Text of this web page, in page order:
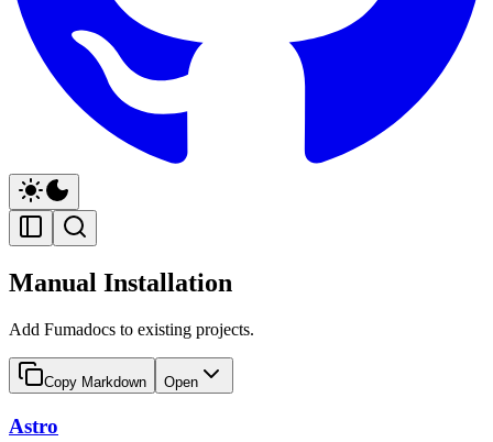
Manual Installation
Add Fumadocs to existing projects.
Copy Markdown Open
Astro